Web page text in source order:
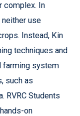
complex. In
use
Instead, Kin
techniques and
farming system
such as
RVRC Students
on